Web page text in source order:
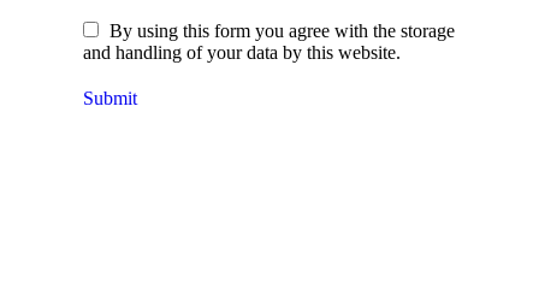
By using this form you agree with the storage
and handling of your data by this website.
Submit